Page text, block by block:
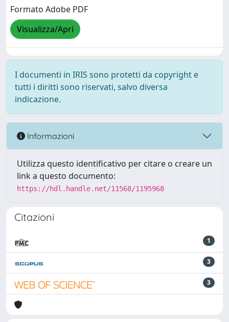
Formato Adobe PDF
Visualizza/Apri
I documenti in IRIS sono protetti da copyright e
tutti i diritti sono riservati, salvo diversa
indicazione.
Informazioni
Utilizza questo identificativo per citare o creare un
link a questo documento:
https://hdl.handle.net/11568/1195968
Citazioni
1
3
3